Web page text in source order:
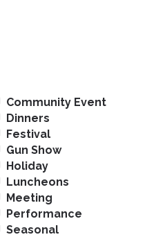
Community Event
Dinners
Festival
Gun Show
Holiday
Luncheons
Meeting
Performance
Seasonal